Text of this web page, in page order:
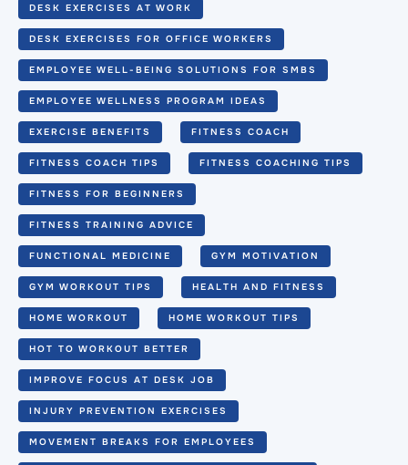
DESK EXERCISES AT WORK
DESK EXERCISES FOR OFFICE WORKERS
EMPLOYEE WELL-BEING SOLUTIONS FOR SMBS
EMPLOYEE WELLNESS PROGRAM IDEAS
EXERCISE BENEFITS FITNESS COACH
FITNESS COACH TIPS FITNESS COACHING TIPS
FITNESS FOR BEGINNERS
FITNESS TRAINING ADVICE
FUNCTIONAL MEDICINE GYM MOTIVATION
GYM WORKOUT TIPS HEALTH AND FITNESS
HOME WORKOUT HOME WORKOUT TIPS
HOT TO WORKOUT BETTER
IMPROVE FOCUS AT DESK JOB
INJURY PREVENTION EXERCISES
MOVEMENT BREAKS FOR EMPLOYEES